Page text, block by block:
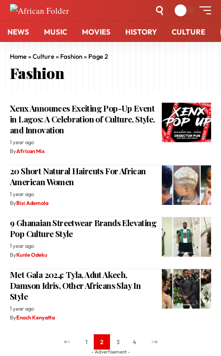
NEWS MUSIC MOVIES HISTORY CULTURE
Home»Culture» Fashion» Page 2
Fashion
Xenx Announces Exciting Pop-Up Event
in Lagos: A Celebration of Culture, Style,
and Innovation
1 year ago
ByAfrican Mix
20 Short Natural Haircuts For African
American Women
1 year ago
ByBisi Ademola
9 Ghanaian Streetwear Brands Elevating
Pop Culture Style
1 year ago
ByKunle Odeku
Met Gala 2024: Tyla, Adut Akech,
Damson Idris, Other Africans Slay In
Style
1 year ago
ByEnoch Kenyatta
1 2 3 4
- Advertisement -